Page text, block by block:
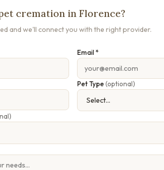
cremation in Florence?
and we'll connect you with the right provider.
Email *
Pet Type(optional)